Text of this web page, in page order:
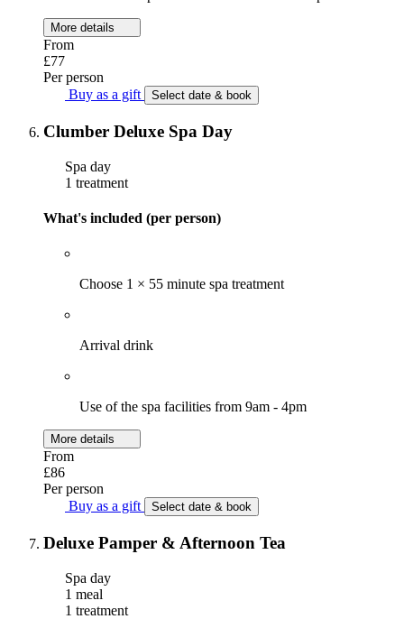
More details
From
£77
Per person
Buy as a gift
Select date & book
Clumber Deluxe Spa Day
Spa day
1 treatment
What's included (per person)
Choose 1 × 55 minute spa treatment
Arrival drink
Use of the spa facilities from 9am - 4pm
More details
From
£86
Per person
Buy as a gift
Select date & book
Deluxe Pamper & Afternoon Tea
Spa day
1 meal
1 treatment